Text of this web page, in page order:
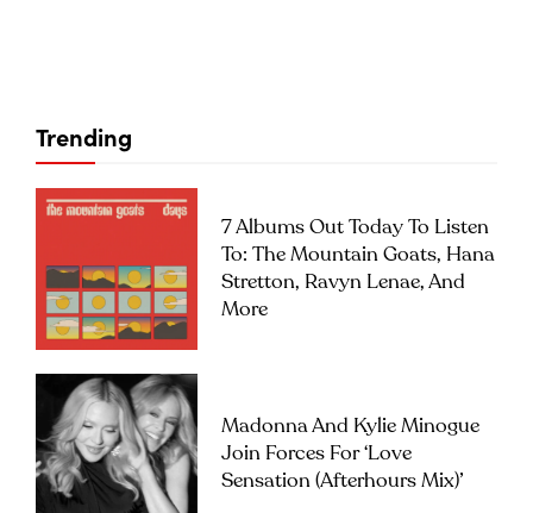
Trending
7 Albums Out Today To Listen
To: The Mountain Goats, Hana
Stretton, Ravyn Lenae, And
More
Madonna And Kylie Minogue
Join Forces For ‘Love
Sensation (Afterhours Mix)’